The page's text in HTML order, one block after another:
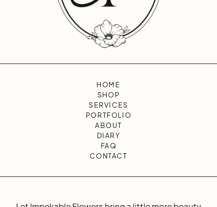
HOME
SHOP
SERVICES
PORTFOLIO
ABOUT
DIARY
FAQ
CONTACT